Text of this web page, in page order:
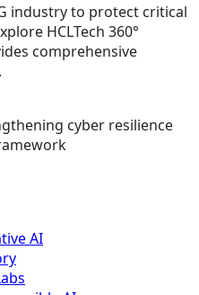
industry to protect critical
HCLTech 360°
comprehensive
cyber resilience
AI